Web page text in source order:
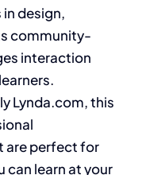
design,
community-
interaction
Lynda.com, this
are perfect for
can learn at your